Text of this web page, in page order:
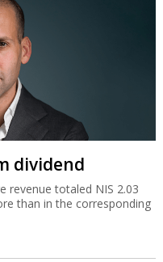
dividend
revenue totaled NIS 2.03
than in the corresponding